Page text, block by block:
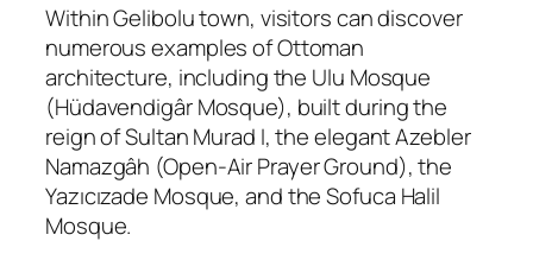
Within Gelibolu town, visitors can discover
numerous examples of Ottoman
architecture, including the Ulu Mosque
(Hüdavendigâr Mosque), built during the
reign of Sultan Murad I, the elegant Azebler
Namazgâh (Open-Air Prayer Ground), the
Yazıcızade Mosque, and the Sofuca Halil
Mosque.